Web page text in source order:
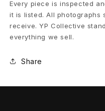
R
i
n
g
Every piece is inspected
it is listed. All photographs
receive. YP Collective
everything we sell.
Share